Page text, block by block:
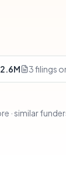
3 filings
· similar